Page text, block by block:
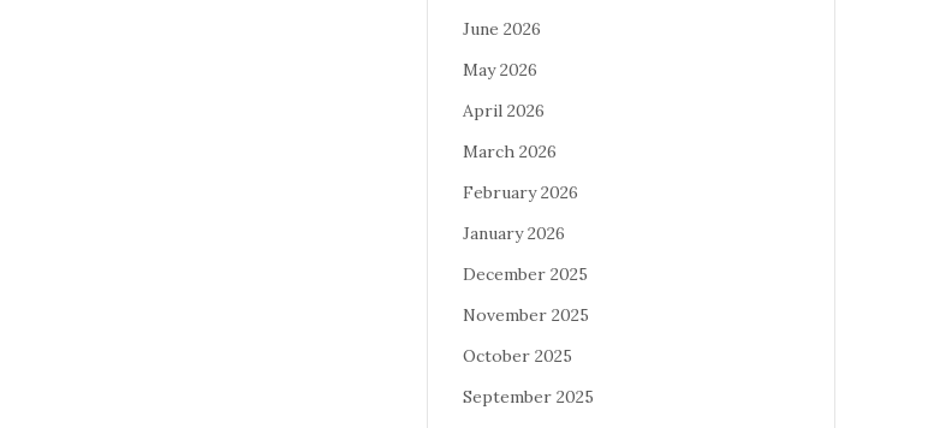
June 2026
May 2026
April 2026
March 2026
February 2026
January 2026
December 2025
November 2025
October 2025
September 2025